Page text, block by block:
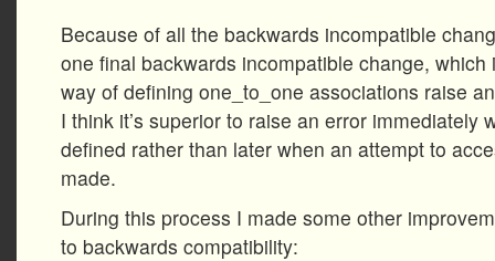
Because of all the backwards incompatible
one final backwards incompatible change,
way of defining one_to_one associations raise
I think it’s superior to raise an error immediately
defined rather than later when an attempt to
made.
During this process I made some other
to backwards compatibility: